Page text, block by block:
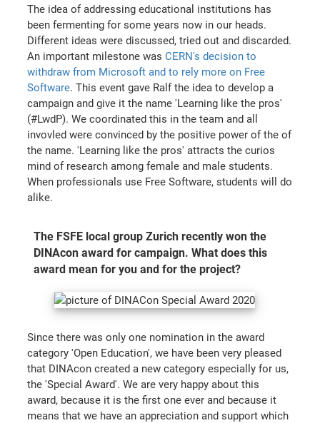
The idea of addressing educational institutions has
been fermenting for some years now in our heads.
Different ideas were discussed, tried out and discarded.
An important milestone wasCERN's decision to
withdraw from Microsoft and to rely more on Free
Software. This event gave Ralf the idea to develop a
campaign and give it the name 'Learning like the pros'
(#LwdP). We coordinated this in the team and all
invovled were convinced by the positive power of the of
the name. 'Learning like the pros' attracts the curios
mind of research among female and male students.
When professionals use Free Software, students will do
alike.
The FSFE local group Zurich recently won the
DINAcon award for campaign. What does this
award mean for you and for the project?
Since there was only one nomination in the award
category 'Open Education', we have been very pleased
that DINAcon created a new category especially for us,
the 'Special Award'. We are very happy about this
award, because it is the first one ever and because it
means that we have an appreciation and support which